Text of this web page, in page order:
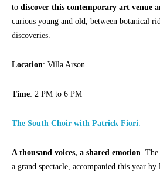
to discover this contemporary art venue
curious young and old, between botanical
discoveries.
Location: Villa Arson
Time: 2 PM to 6 PM
The South Choir with Patrick Fiori:
A thousand voices, a shared emotion. The
a grand spectacle, accompanied this year by